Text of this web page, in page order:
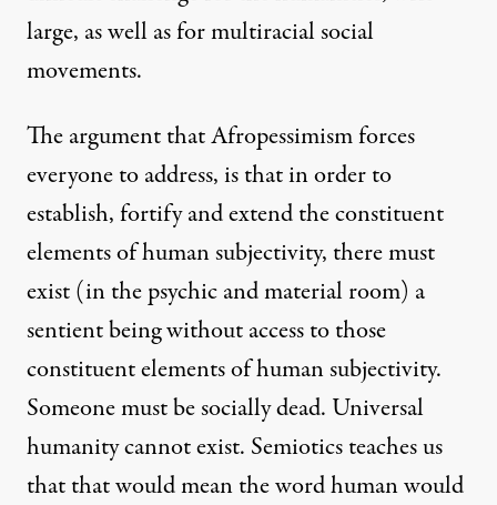
large, as well as for multiracial social
movements.
The argument that Afropessimism forces
everyone to address, is that in order to
establish, fortify and extend the constituent
elements of human subjectivity, there must
exist (in the psychic and material room) a
sentient being without access to those
constituent elements of human subjectivity.
Someone must be socially dead. Universal
humanity cannot exist. Semiotics teaches us
that that would mean the word human would